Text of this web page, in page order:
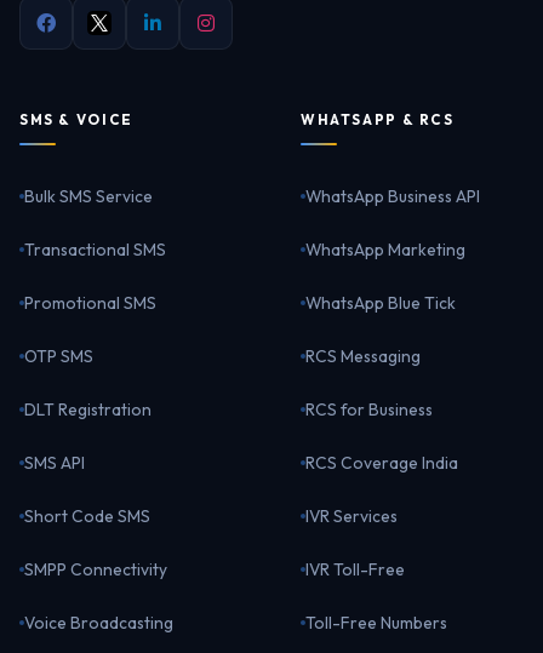
SMS & VOICE
Bulk SMS Service
Transactional SMS
Promotional SMS
OTP SMS
DLT Registration
SMS API
Short Code SMS
SMPP Connectivity
Voice Broadcasting
WHATSAPP & RCS
WhatsApp Business API
WhatsApp Marketing
WhatsApp Blue Tick
RCS Messaging
RCS for Business
RCS Coverage India
IVR Services
IVR Toll-Free
Toll-Free Numbers